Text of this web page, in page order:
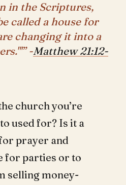
in the Scriptures,
called a house for
changing it into a
-Matthew 21:12-
church you’re
used for? Is it a
prayer and
for parties or to
selling money-